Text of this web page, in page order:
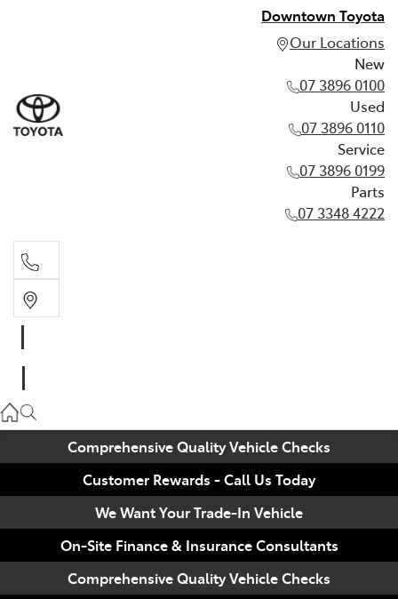
Downtown Toyota
Our Locations
New
07 3896 0100
Used
07 3896 0110
Service
07 3896 0199
Parts
07 3348 4222
07 3896 0110
Service
07 3896 0199
Parts
07 3348 4222
Comprehensive Quality Vehicle Checks
Customer Rewards - Call Us Today
We Want Your Trade-In Vehicle
On-Site Finance & Insurance Consultants
Comprehensive Quality Vehicle Checks